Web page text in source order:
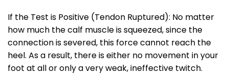
If the Test is Positive (Tendon Ruptured): No matter
how much the calf muscle is squeezed, since the
connection is severed, this force cannot reach the
heel. As a result, there is either no movement in your
foot at all or only a very weak, ineffective twitch.